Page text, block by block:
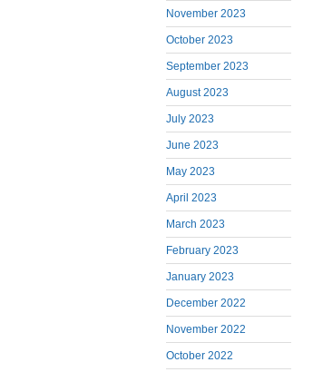
November 2023
October 2023
September 2023
August 2023
July 2023
June 2023
May 2023
April 2023
March 2023
February 2023
January 2023
December 2022
November 2022
October 2022